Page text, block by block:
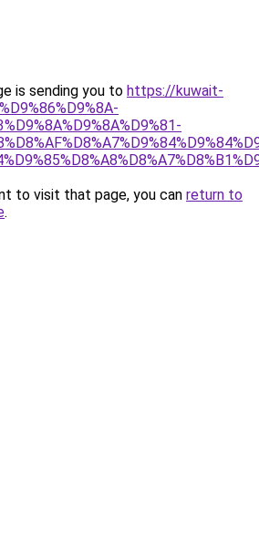
is sending you to https://kuwait-
to visit that page, you can return to
.